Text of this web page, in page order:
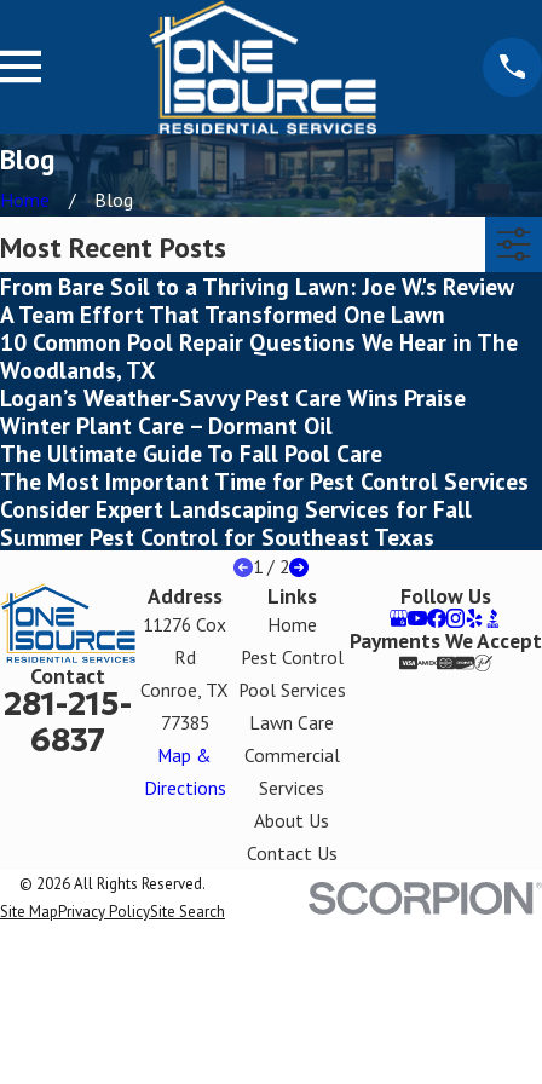
Blog
Home Blog
Most Recent Posts
From Bare Soil to a Thriving Lawn: Joe W.'s Review
A Team Effort That Transformed One Lawn
10 Common Pool Repair Questions We Hear in The
Woodlands, TX
Logan’s Weather-Savvy Pest Care Wins Praise
Winter Plant Care – Dormant Oil
The Ultimate Guide To Fall Pool Care
The Most Important Time for Pest Control Services
Consider Expert Landscaping Services for Fall
Summer Pest Control for Southeast Texas
1 / 2
Contact
281-215-
6837
Address
11276 Cox
Rd
Conroe, TX
77385
Map &
Directions
Links
Home
Pest Control
Pool Services
Lawn Care
Commercial
Services
About Us
Contact Us
Follow Us
Payments We Accept
© 2026 All Rights Reserved.
Site MapPrivacy PolicySite Search